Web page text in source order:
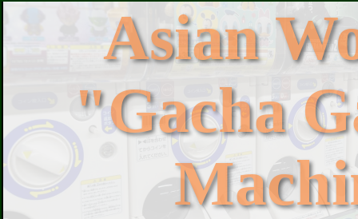
Asian
"Gacha